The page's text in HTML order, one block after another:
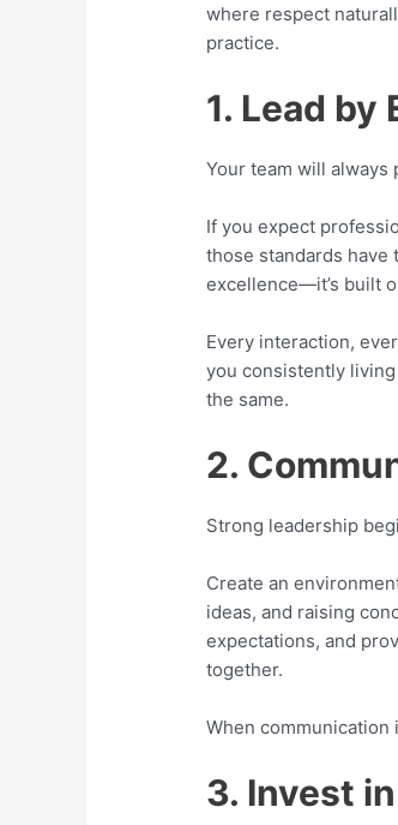
where respect
practice.
1. Lead by
Your team will always
If you expect
those standards have
excellence—it’s built
Every interaction,
you consistently
the same.
2.
Strong leadership
Create an
ideas, and raising
expectations, and
together.
When
3. Invest